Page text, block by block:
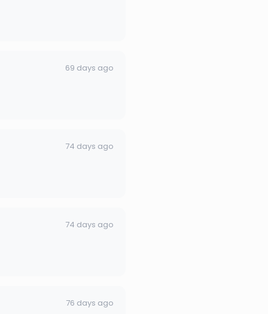
69 days ago
74 days ago
74 days ago
76 days ago